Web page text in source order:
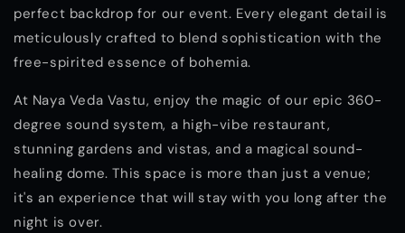
perfect backdrop for our event. Every elegant detail is
meticulously crafted to blend sophistication with the
free-spirited essence of bohemia.
At Naya Veda Vastu, enjoy the magic of our epic 360-
degree sound system, a high-vibe restaurant,
stunning gardens and vistas, and a magical sound-
healing dome. This space is more than just a venue;
it's an experience that will stay with you long after the
night is over.